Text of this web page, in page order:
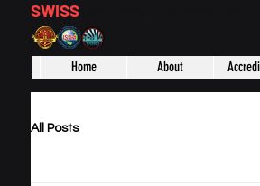
SWISS
Home About
All Posts